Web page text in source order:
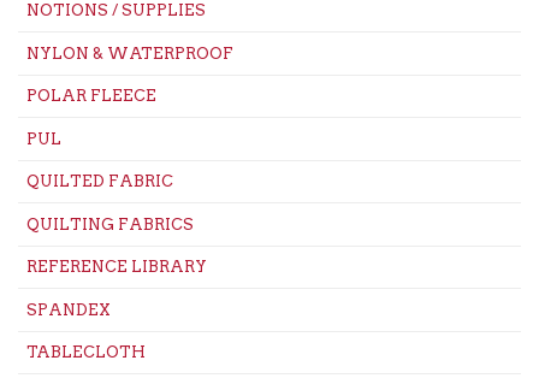
NOTIONS / SUPPLIES
NYLON & WATERPROOF
POLAR FLEECE
PUL
QUILTED FABRIC
QUILTING FABRICS
REFERENCE LIBRARY
SPANDEX
TABLECLOTH